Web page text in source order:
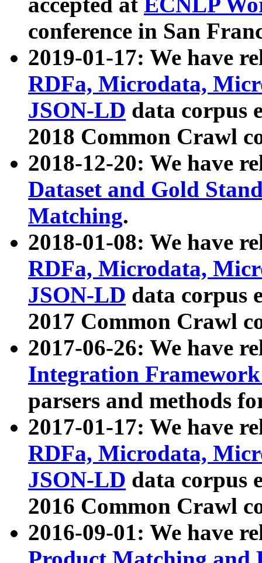
conference in San
2019-01-17: We have
RDFa, Microdata,
JSON-LD data corpus
2018 Common Crawl
2018-12-20: We have
Dataset and Gold
Matching.
2018-01-08: We have
RDFa, Microdata,
JSON-LD data corpus
2017 Common Crawl
2017-06-26: We have
Integration
parsers and methods
2017-01-17: We have
RDFa, Microdata,
JSON-LD data corpus
2016 Common Crawl
2016-09-01: We have